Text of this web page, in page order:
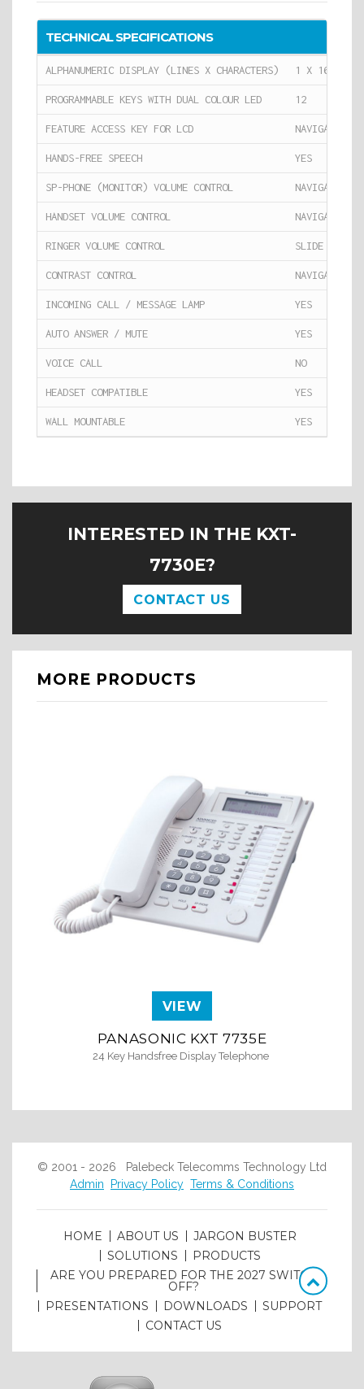
TECHNICAL SPECIFICATIONS
ALPHANUMERIC DISPLAY (LINES X CHARACTERS) 1 X 16
PROGRAMMABLE KEYS WITH DUAL COLOUR LED 12
FEATURE ACCESS KEY FOR LCD NAVIGATOR
HANDS-FREE SPEECH YES
SP-PHONE (MONITOR) VOLUME CONTROL NAVIGATOR
HANDSET VOLUME CONTROL NAVIGATOR
RINGER VOLUME CONTROL SLIDE
CONTRAST CONTROL NAVIGATOR
INCOMING CALL / MESSAGE LAMP YES
AUTO ANSWER / MUTE YES
VOICE CALL NO
HEADSET COMPATIBLE YES
WALL MOUNTABLE YES
INTERESTED IN THE KXT-
7730E?
CONTACT US
MORE PRODUCTS
VIEW
PANASONIC KXT 7735E
24 Key Handsfree Display Telephone
© 2001 - 2026 Palebeck Telecomms Technology Ltd
Admin
Privacy Policy Terms & Conditions
HOME ABOUT US
JARGON BUSTER
SOLUTIONS
PRODUCTS
ARE YOU PREPARED FOR THE 2027 SWITCH
OFF?
PRESENTATIONS
DOWNLOADS
SUPPORT
CONTACT US